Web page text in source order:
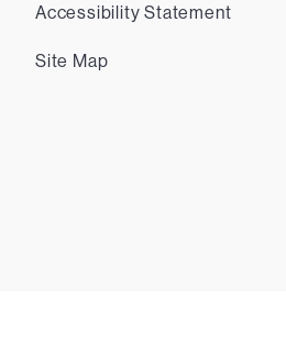
Accessibility Statement
Site Map